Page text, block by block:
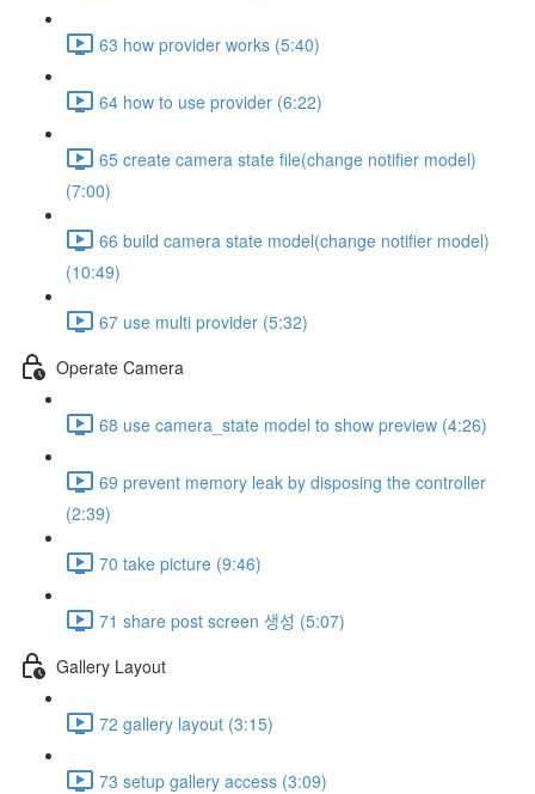
63 how provider works (5:40)
64 how to use provider (6:22)
65 create camera state file(change notifier model)
(7:00)
66 build camera state model(change notifier model)
(10:49)
67 use multi provider (5:32)
Operate Camera
68 use camera_state model to show preview (4:26)
69 prevent memory leak by disposing the controller
(2:39)
70 take picture (9:46)
71 share post screen 생성 (5:07)
Gallery Layout
72 gallery layout (3:15)
73 setup gallery access (3:09)